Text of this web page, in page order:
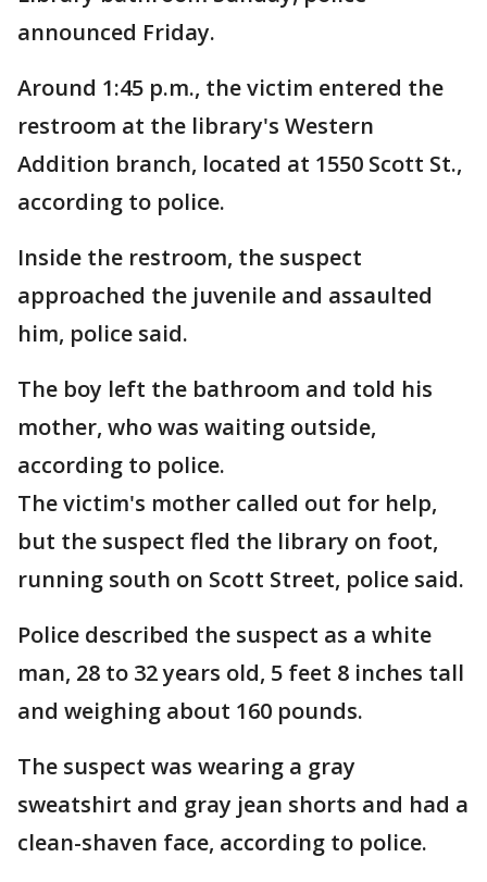
announced Friday.
Around 1:45 p.m., the victim entered the
restroom at the library's Western
Addition branch, located at 1550 Scott St.,
according to police.
Inside the restroom, the suspect
approached the juvenile and assaulted
him, police said.
The boy left the bathroom and told his
mother, who was waiting outside,
according to police.
The victim's mother called out for help,
but the suspect fled the library on foot,
running south on Scott Street, police said.
Police described the suspect as a white
man, 28 to 32 years old, 5 feet 8 inches tall
and weighing about 160 pounds.
The suspect was wearing a gray
sweatshirt and gray jean shorts and had a
clean-shaven face, according to police.